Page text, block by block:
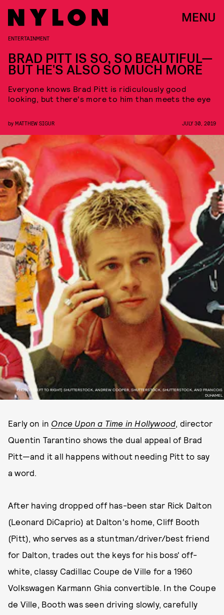
MENU
PHOTOS (LEFT TO RIGHT) SHUTTERSTOCK, ANDREW COOPER, SHUTTERSTOCK, SHUTTERSTOCK, AND FRANCOIS
DUHAMEL
ENTERTAINMENT
BRAD PITT IS SO, SO BEAUTIFUL—
BUT HE'S ALSO SO MUCH MORE
Everyone knows Brad Pitt is ridiculously good
looking, but there's more to him than meets the eye
by MATTHEW SIGUR JULY 30, 2019
Early on in Once Upon a Time in Hollywood, director
Quentin Tarantino shows the dual appeal of Brad
Pitt—and it all happens without needing Pitt to say
a word.
After having dropped off has-been star Rick Dalton
(Leonard DiCaprio) at Dalton's home, Cliff Booth
(Pitt), who serves as a stuntman/driver/best friend
for Dalton, trades out the keys for his boss' off-
white, classy Cadillac Coupe de Ville for a 1960
Volkswagen Karmann Ghia convertible. In the Coupe
de Ville, Booth was seen driving slowly, carefully